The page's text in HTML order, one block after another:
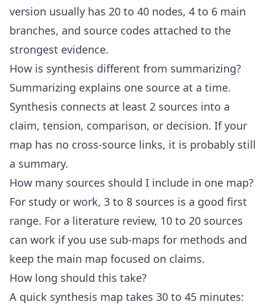
version usually has 20 to 40 nodes, 4 to 6 main
branches, and source codes attached to the
strongest evidence.
How is synthesis different from summarizing?
Summarizing explains one source at a time.
Synthesis connects at least 2 sources into a
claim, tension, comparison, or decision. If your
map has no cross-source links, it is probably still
a summary.
How many sources should I include in one map?
For study or work, 3 to 8 sources is a good first
range. For a literature review, 10 to 20 sources
can work if you use sub-maps for methods and
keep the main map focused on claims.
How long should this take?
A quick synthesis map takes 30 to 45 minutes: